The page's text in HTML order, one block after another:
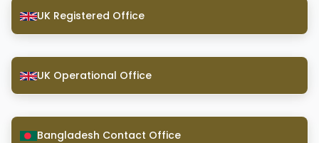
UK Registered Office
UK Operational Office
Bangladesh Contact Office